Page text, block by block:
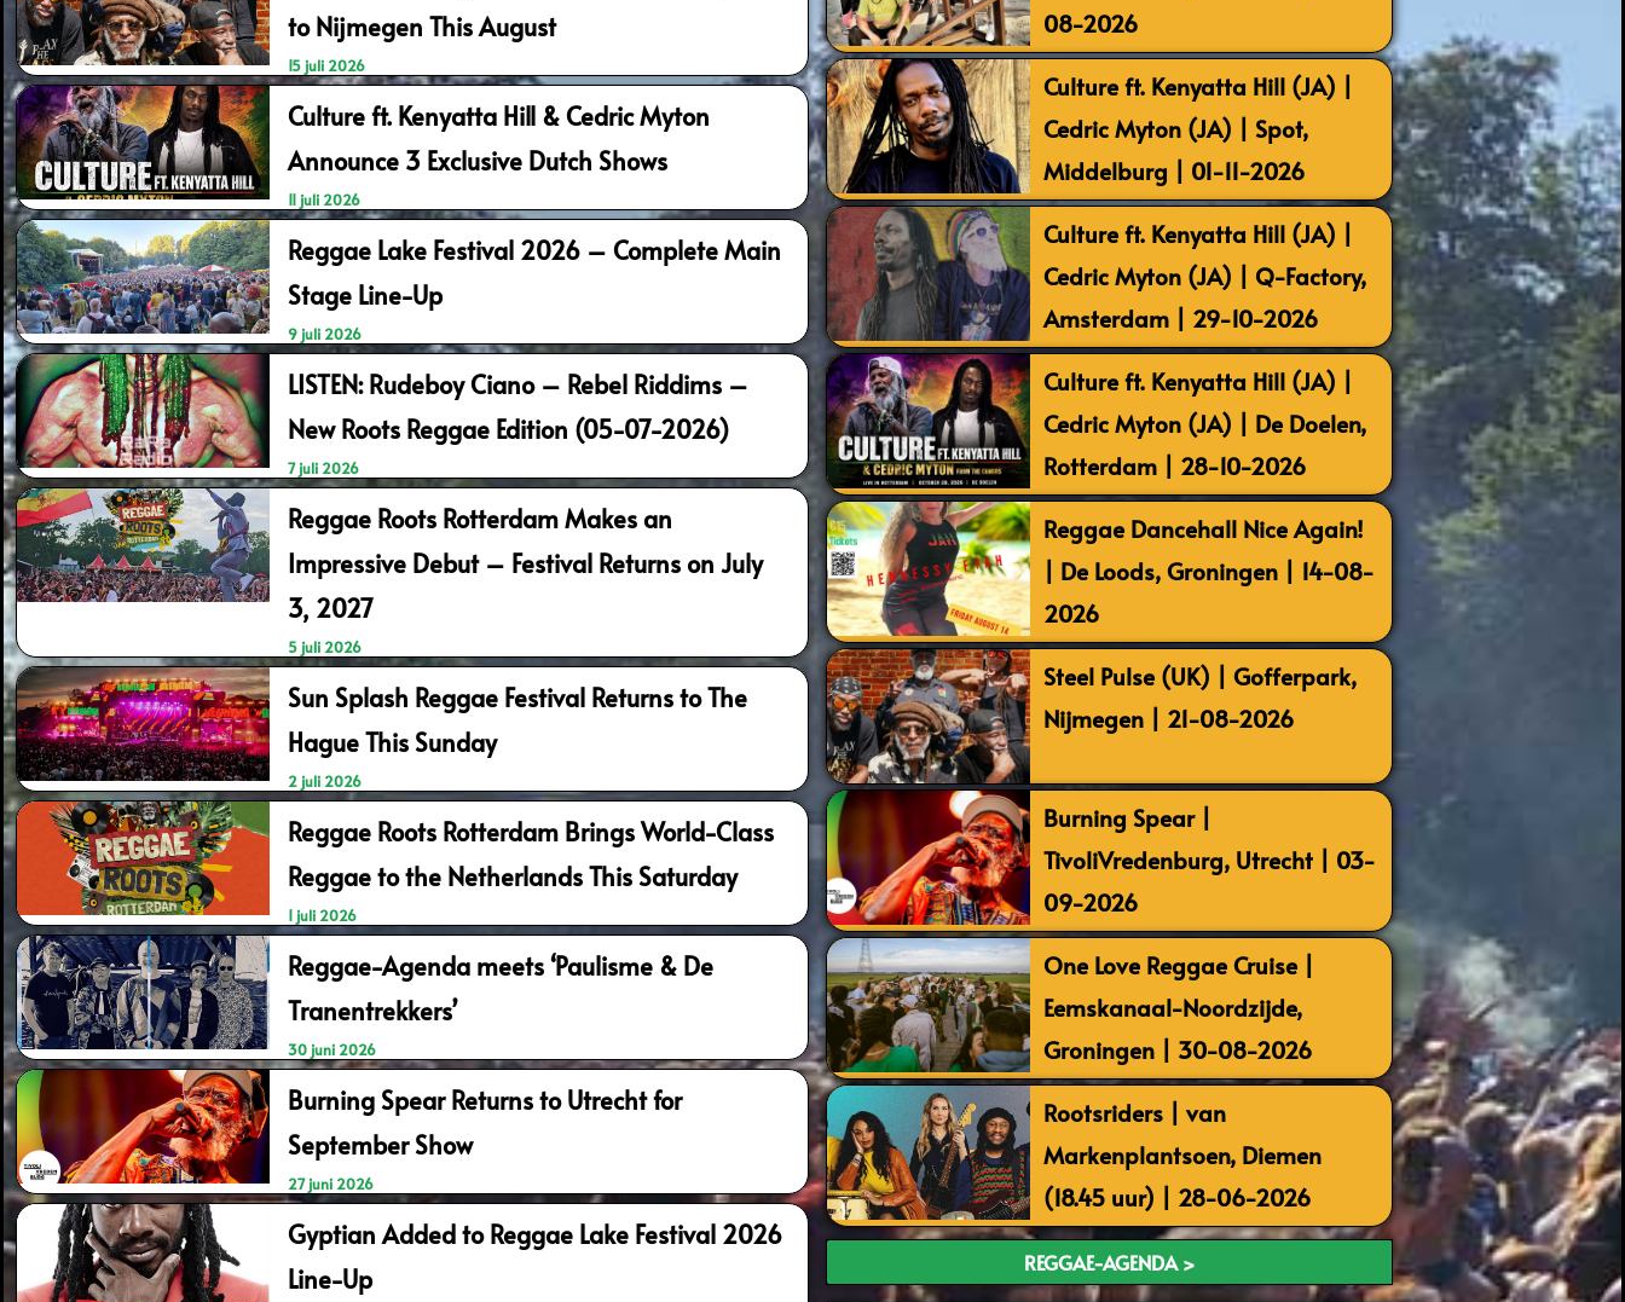
to Nijmegen This August
15 juli 2026
Culture ft. Kenyatta Hill & Cedric Myton
Announce 3 Exclusive Dutch Shows
11 juli 2026
Reggae Lake Festival 2026 – Complete Main
Stage Line-Up
9 juli 2026
LISTEN: Rudeboy Ciano – Rebel Riddims –
New Roots Reggae Edition (05-07-2026)
7 juli 2026
Reggae Roots Rotterdam Makes an
Impressive Debut – Festival Returns on July
3, 2027
5 juli 2026
Sun Splash Reggae Festival Returns to The
Hague This Sunday
2 juli 2026
Reggae Roots Rotterdam Brings World-Class
Reggae to the Netherlands This Saturday
1 juli 2026
Reggae-Agenda meets ‘Paulisme & De
Tranentrekkers’
30 juni 2026
Burning Spear Returns to Utrecht for
September Show
27 juni 2026
Gyptian Added to Reggae Lake Festival 2026
Line-Up
08-2026
Culture ft. Kenyatta Hill (JA) |
Cedric Myton (JA) | Spot,
Middelburg | 01-11-2026
Culture ft. Kenyatta Hill (JA) |
Cedric Myton (JA) | Q-Factory,
Amsterdam | 29-10-2026
Culture ft. Kenyatta Hill (JA) |
Cedric Myton (JA) | De Doelen,
Rotterdam | 28-10-2026
Reggae Dancehall Nice Again!
| De Loods, Groningen | 14-08-
2026
Steel Pulse (UK) | Gofferpark,
Nijmegen | 21-08-2026
Burning Spear |
TivoliVredenburg, Utrecht | 03-
09-2026
One Love Reggae Cruise |
Eemskanaal-Noordzijde,
Groningen | 30-08-2026
Rootsriders | van
Markenplantsoen, Diemen
(18.45 uur) | 28-06-2026
REGGAE-AGENDA >